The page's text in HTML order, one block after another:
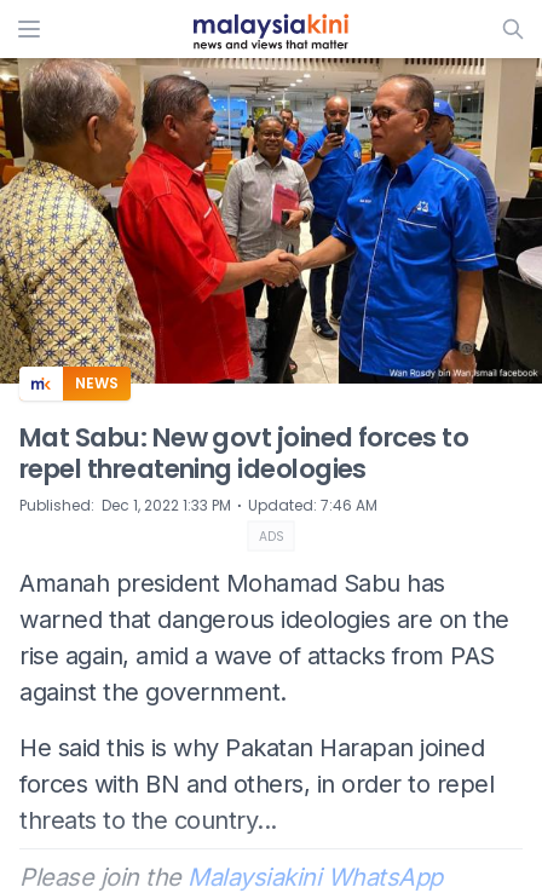
ADS
NEWS
Mat Sabu: New govt joined forces to
repel threatening ideologies
Published: Dec 1, 2022 1:33 PM ⋅ Updated: 7:46 AM
ADS
Amanah president Mohamad Sabu has
warned that dangerous ideologies are on the
rise again, amid a wave of attacks from PAS
against the government.
He said this is why Pakatan Harapan joined
forces with BN and others, in order to repel
threats to the country...
Please join the Malaysiakini WhatsApp